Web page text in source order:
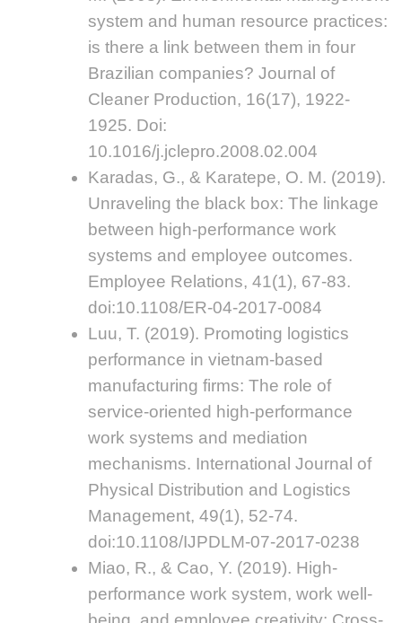
system and human resource practices:
is there a link between them in four
Brazilian companies? Journal of
Cleaner Production, 16(17), 1922-
1925. Doi:
10.1016/j.jclepro.2008.02.004
Karadas, G., & Karatepe, O. M. (2019).
Unraveling the black box: The linkage
between high-performance work
systems and employee outcomes.
Employee Relations, 41(1), 67-83.
doi:10.1108/ER-04-2017-0084
Luu, T. (2019). Promoting logistics
performance in vietnam-based
manufacturing firms: The role of
service-oriented high-performance
work systems and mediation
mechanisms. International Journal of
Physical Distribution and Logistics
Management, 49(1), 52-74.
doi:10.1108/IJPDLM-07-2017-0238
Miao, R., & Cao, Y. (2019). High-
performance work system, work well-